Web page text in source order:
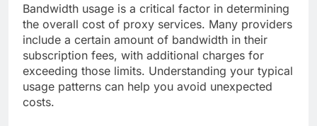
Bandwidth usage is a critical factor in determining
the overall cost of proxy services. Many providers
include a certain amount of bandwidth in their
subscription fees, with additional charges for
exceeding those limits. Understanding your typical
usage patterns can help you avoid unexpected
costs.